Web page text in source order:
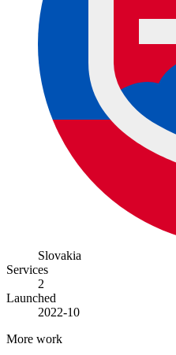
Slovakia
Services
2
Launched
2022-10
More work